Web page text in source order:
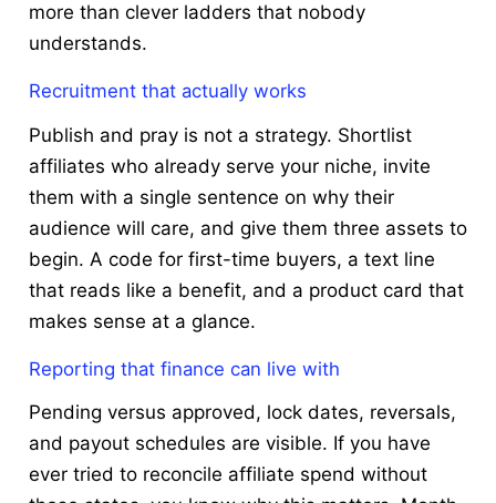
more than clever ladders that nobody
understands.
Recruitment that actually works
Publish and pray is not a strategy. Shortlist
affiliates who already serve your niche, invite
them with a single sentence on why their
audience will care, and give them three assets to
begin. A code for first-time buyers, a text line
that reads like a benefit, and a product card that
makes sense at a glance.
Reporting that finance can live with
Pending versus approved, lock dates, reversals,
and payout schedules are visible. If you have
ever tried to reconcile affiliate spend without